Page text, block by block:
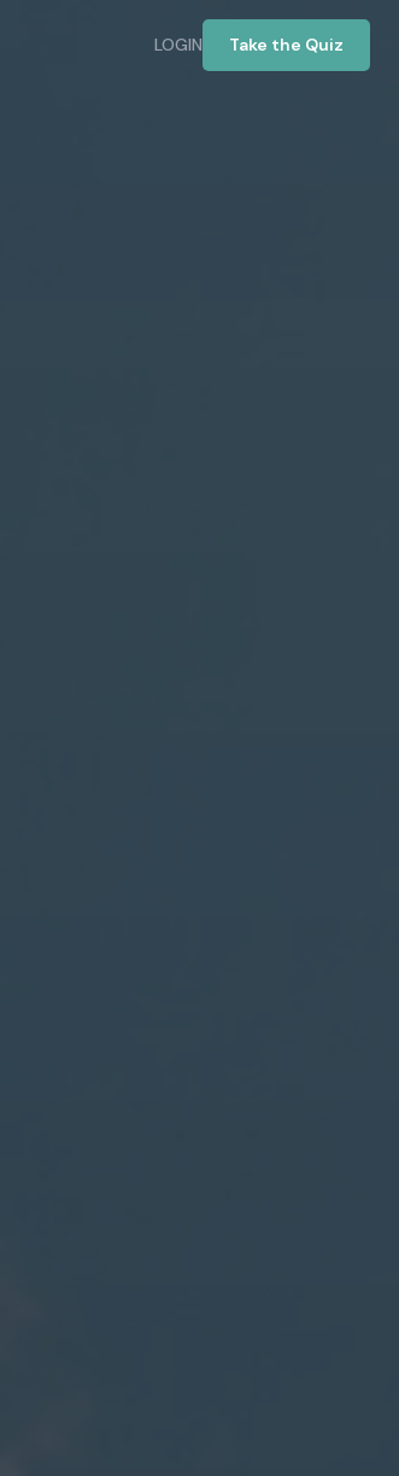
LOGIN Take the Quiz